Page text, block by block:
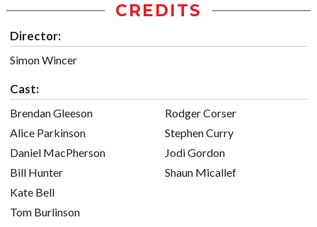
CREDITS
Director:
Simon Wincer
Cast:
Brendan Gleeson
Alice Parkinson
Daniel MacPherson
Bill Hunter
Kate Bell
Tom Burlinson
Rodger Corser
Stephen Curry
Jodi Gordon
Shaun Micallef